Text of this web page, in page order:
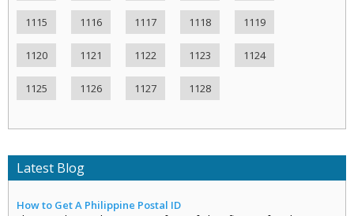
1115 1116 1117 1118 1119
1120 1121 1122 1123 1124
1125 1126 1127 1128
Latest Blog
How to Get A Philippine Postal ID